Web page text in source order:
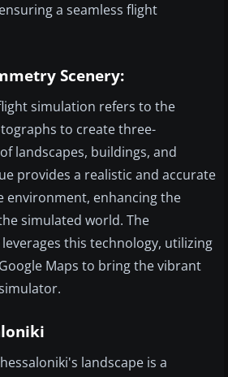
a seamless flight
Scenery:
simulation refers to the
to create three-
landscapes, buildings, and
provides a realistic and accurate
environment, enhancing the
simulated world. The
this technology, utilizing
Maps to bring the vibrant
landscape is a